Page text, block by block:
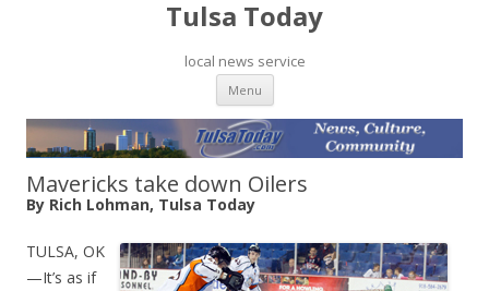
Tulsa Today
local news service
Menu Skip to content
Mavericks take down Oilers
By Rich Lohman, Tulsa Today
TULSA, OK
—It’s as if